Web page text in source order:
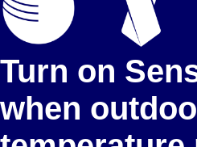
Turn on
when